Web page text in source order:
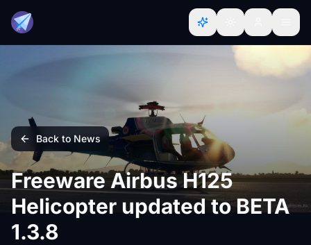
Back to News
Freeware Airbus H125
Helicopter updated to BETA
1.3.8